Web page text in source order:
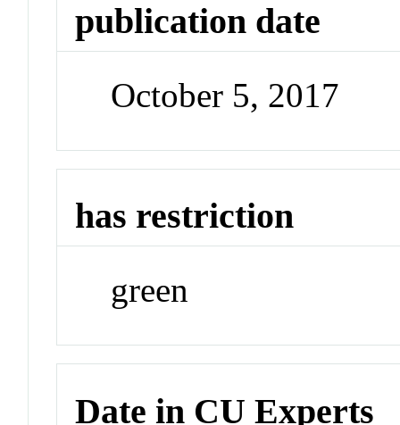
publication date
October 5, 2017
has restriction
green
Date in CU Experts